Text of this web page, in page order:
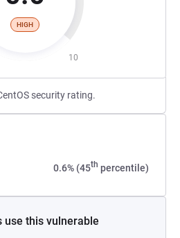
HIGH
10
security rating.
0.6% (45th percentile)
use this vulnerable